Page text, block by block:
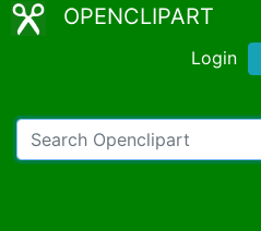
OPENCLIPART
Login